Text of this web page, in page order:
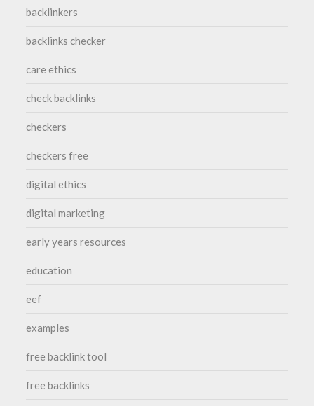
backlinkers
backlinks checker
care ethics
check backlinks
checkers
checkers free
digital ethics
digital marketing
early years resources
education
eef
examples
free backlink tool
free backlinks